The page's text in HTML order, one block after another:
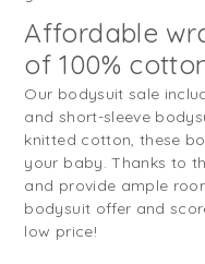
Affordable
of 100%
Our bodysuit sale
and short-sleeve
knitted cotton, these
your baby. Thanks to
and provide ample
bodysuit offer and
low price!